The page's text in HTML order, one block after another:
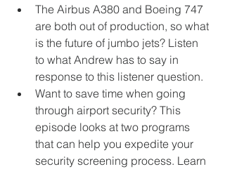
The Airbus A380 and Boeing 747
are both out of production, so what
is the future of jumbo jets? Listen
to what Andrew has to say in
response to this listener question.
Want to save time when going
through airport security? This
episode looks at two programs
that can help you expedite your
security screening process. Learn